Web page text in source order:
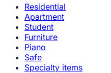
Residential
Apartment
Student
Furniture
Piano
Safe
Specialty items